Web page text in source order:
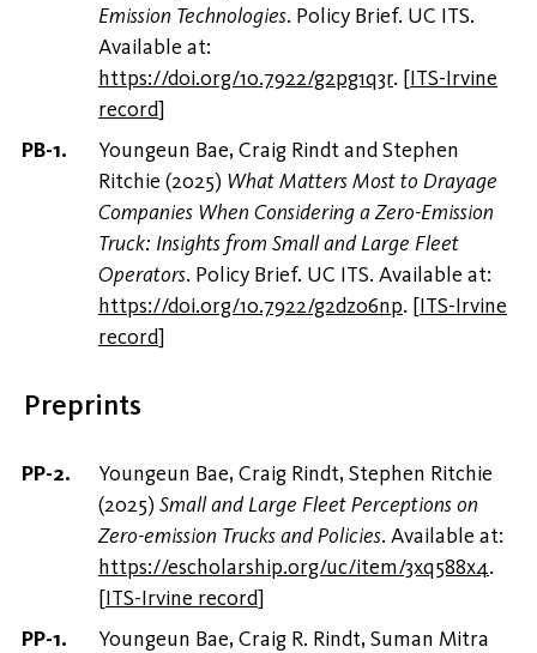
Emission Technologies. Policy Brief. UC ITS.
Available at:
https://doi.org/10.7922/g2pg1q3r. [ITS-Irvine
record]
Youngeun Bae, Craig Rindt and Stephen
Ritchie (2025) What Matters Most to Drayage
Companies When Considering a Zero-Emission
Truck: Insights from Small and Large Fleet
Operators. Policy Brief. UC ITS. Available at:
https://doi.org/10.7922/g2dz06np. [ITS-Irvine
record]
Preprints
Youngeun Bae, Craig Rindt, Stephen Ritchie
(2025) Small and Large Fleet Perceptions on
Zero-emission Trucks and Policies. Available at:
https://escholarship.org/uc/item/3xq588x4.
[ITS-Irvine record]
Youngeun Bae, Craig R. Rindt, Suman Mitra